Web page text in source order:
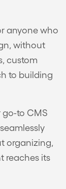
anyone who
without
custom
to building
to CMS
organizing,
reaches its